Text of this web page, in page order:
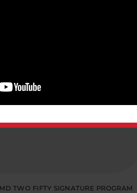
MD TWO FIFTY SIGNATURE PROGRAM